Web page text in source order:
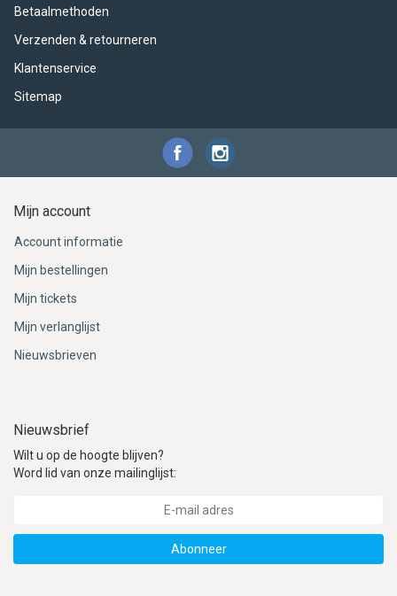
Betaalmethoden
Verzenden & retourneren
Klantenservice
Sitemap
Mijn account
Account informatie
Mijn bestellingen
Mijn tickets
Mijn verlanglijst
Nieuwsbrieven
Nieuwsbrief
Wilt u op de hoogte blijven?
Word lid van onze mailinglijst:
Abonneer